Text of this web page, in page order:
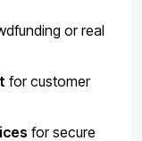
or real
for customer
for secure